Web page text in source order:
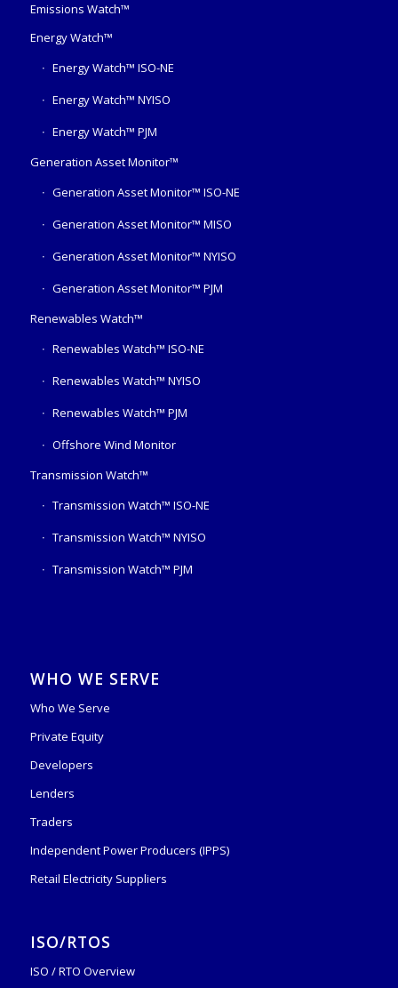
Emissions Watch™
Energy Watch™
Energy Watch™ ISO-NE
Energy Watch™ NYISO
Energy Watch™ PJM
Generation Asset Monitor™
Generation Asset Monitor™ ISO-NE
Generation Asset Monitor™ MISO
Generation Asset Monitor™ NYISO
Generation Asset Monitor™ PJM
Renewables Watch™
Renewables Watch™ ISO-NE
Renewables Watch™ NYISO
Renewables Watch™ PJM
Offshore Wind Monitor
Transmission Watch™
Transmission Watch™ ISO-NE
Transmission Watch™ NYISO
Transmission Watch™ PJM
WHO WE SERVE
Who We Serve
Private Equity
Developers
Lenders
Traders
Independent Power Producers (IPPS)
Retail Electricity Suppliers
ISO/RTOS
ISO / RTO Overview